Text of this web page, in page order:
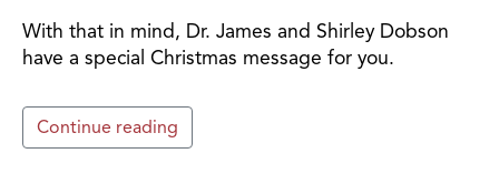
With that in mind, Dr. James and Shirley Dobson
have a special Christmas message for you.
Continue reading